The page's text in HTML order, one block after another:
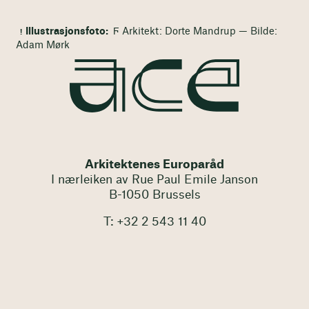
Illustrasjonsfoto:
Ϝ Arkitekt: Dorte Mandrup — Bilde:
Adam Mørk
Arkitektenes Europaråd
I nærleiken av Rue Paul Emile Janson
B-1050 Brussels
T: +32 2 543 11 40